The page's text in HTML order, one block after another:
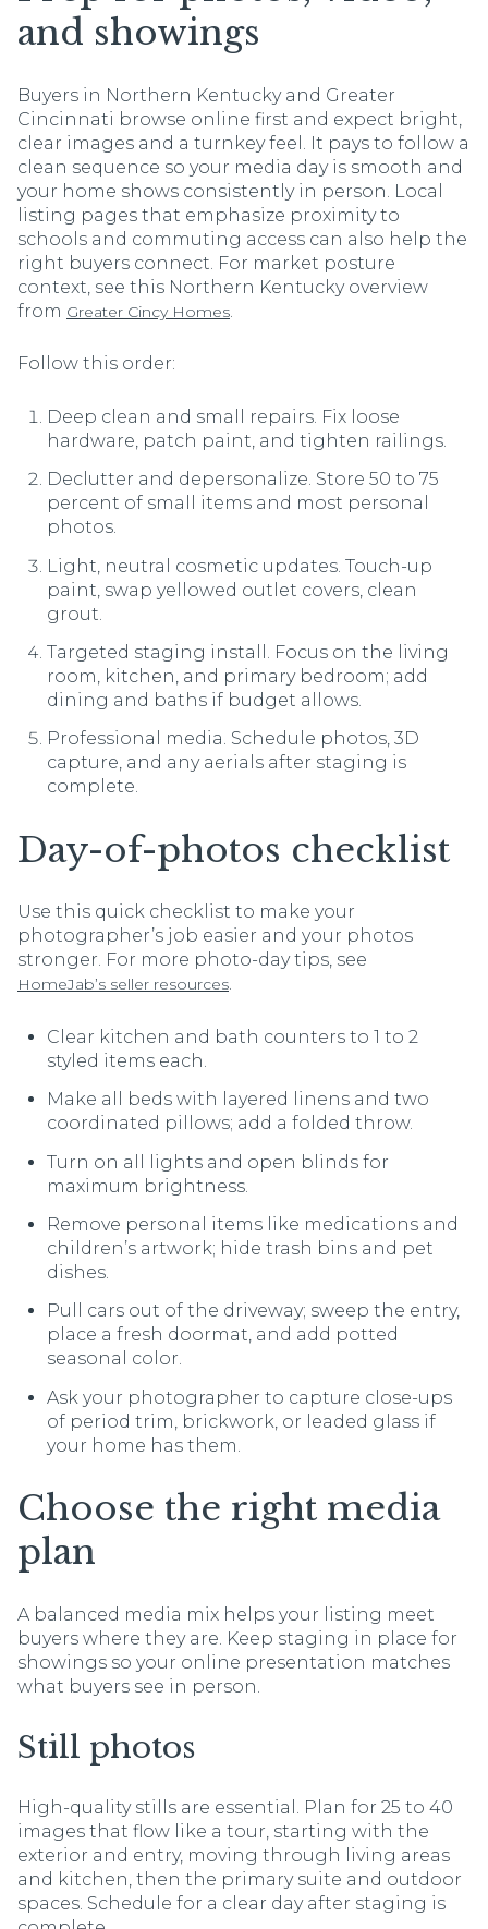
and showings
Buyers in Northern Kentucky and Greater
Cincinnati browse online first and expect bright,
clear images and a turnkey feel. It pays to follow a
clean sequence so your media day is smooth and
your home shows consistently in person. Local
listing pages that emphasize proximity to
schools and commuting access can also help the
right buyers connect. For market posture
context, see this Northern Kentucky overview
from Greater Cincy Homes
Follow this order:
Deep clean and small repairs. Fix loose
hardware, patch paint, and tighten railings.
Declutter and depersonalize. Store 50 to 75
percent of small items and most personal
photos.
Light, neutral cosmetic updates. Touch-up
paint, swap yellowed outlet covers, clean
grout.
Targeted staging install. Focus on the living
room, kitchen, and primary bedroom; add
dining and baths if budget allows.
Professional media. Schedule photos, 3D
capture, and any aerials after staging is
complete.
Day-of-photos checklist
Use this quick checklist to make your
photographer’s job easier and your photos
stronger. For more photo-day tips, see
HomeJab’s seller resources.
Clear kitchen and bath counters to 1 to 2
styled items each.
Make all beds with layered linens and two
coordinated pillows; add a folded throw.
Turn on all lights and open blinds for
maximum brightness.
Remove personal items like medications and
children’s artwork; hide trash bins and pet
dishes.
Pull cars out of the driveway; sweep the entry,
place a fresh doormat, and add potted
seasonal color.
Ask your photographer to capture close-ups
of period trim, brickwork, or leaded glass if
your home has them.
Choose the right media
plan
A balanced media mix helps your listing meet
buyers where they are. Keep staging in place for
showings so your online presentation matches
what buyers see in person.
Still photos
High-quality stills are essential. Plan for 25 to 40
images that flow like a tour, starting with the
exterior and entry, moving through living areas
and kitchen, then the primary suite and outdoor
spaces. Schedule for a clear day after staging is